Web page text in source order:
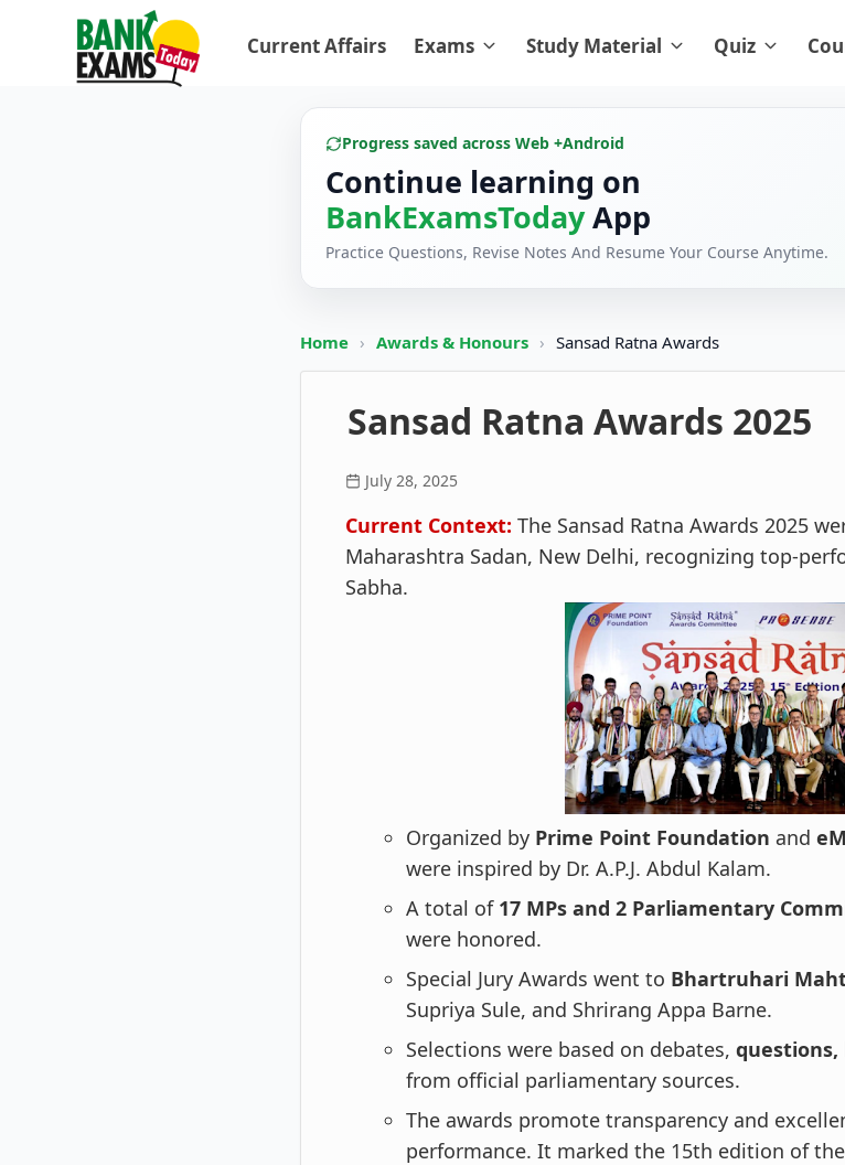
Current Affairs Exams Study Material Quiz
Progress saved across Web +Android
Continue learning on
BankExamsTodayApp
Practice Questions, Revise Notes And Resume Your Course Anytime.
Home › Awards & Honours › Sansad Ratna Awards
Sansad Ratna Awards 2025
July 28, 2025
Current Context: The Sansad Ratna Awards 2025
Maharashtra Sadan, New Delhi, recognizing top-
Sabha.
Organized by Prime Point Foundation and
were inspired by Dr. A.P.J. Abdul Kalam.
A total of 17 MPs and 2 Parliamentary
were honored.
Special Jury Awards went to Bhartruhari
Supriya Sule, and Shrirang Appa Barne.
Selections were based on debates,
from official parliamentary sources.
The awards promote transparency and
performance. It marked the 15th edition of the